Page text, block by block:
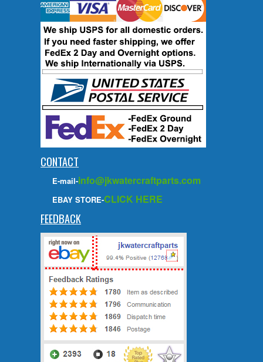
CONTACT
E-mail-info@jkwatercraftparts.com
EBAY STORE-CLICK HERE
FEEDBACK